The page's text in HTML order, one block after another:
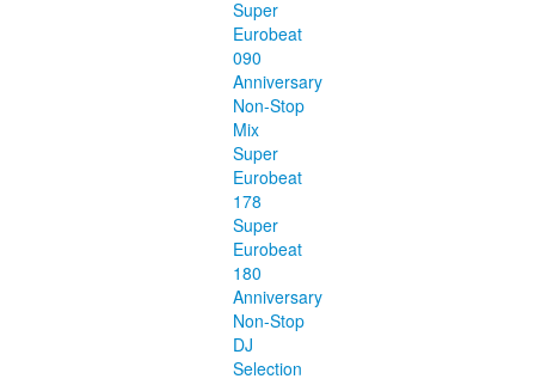
Super
Eurobeat
090
Anniversary
Non-Stop
Mix
Super
Eurobeat
178
Super
Eurobeat
180
Anniversary
Non-Stop
DJ
Selection